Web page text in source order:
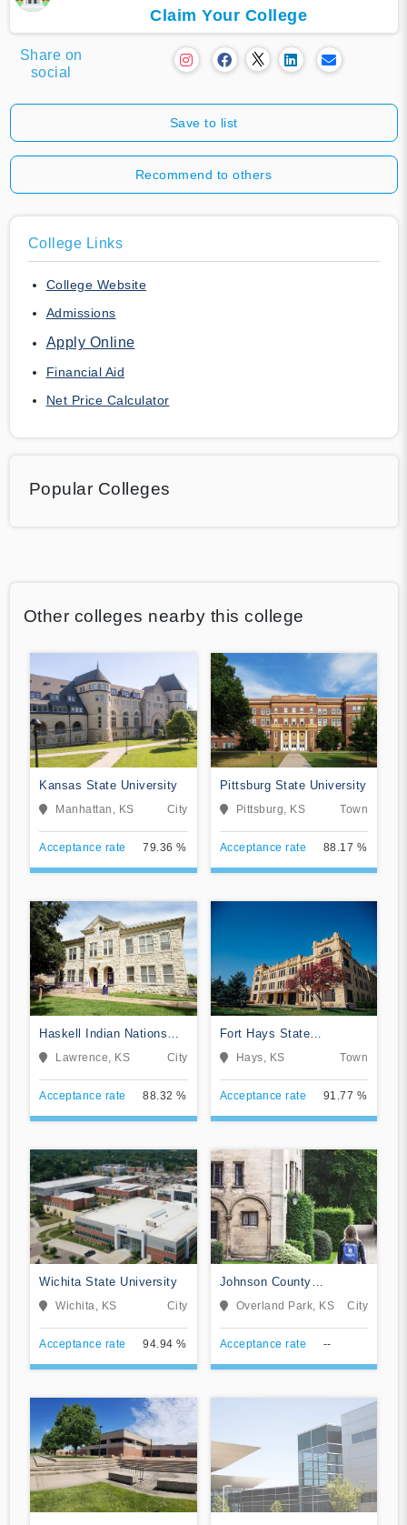
Claim Your College
Share on
social
Save to list
Recommend to others
College Links
College Website
Admissions
Apply Online
Financial Aid
Net Price Calculator
Popular Colleges
Other colleges nearby this college
Kansas State University
Manhattan, KS City
Acceptance rate 79.36 %
Pittsburg State University
Pittsburg, KS Town
Acceptance rate 88.17 %
Haskell Indian Nations
University
Lawrence, KS City
Acceptance rate 88.32 %
Fort Hays State
University
Hays, KS Town
Acceptance rate 91.77 %
Wichita State University
Wichita, KS City
Acceptance rate 94.94 %
Johnson County
Community College
Overland Park, KS City
Acceptance rate --